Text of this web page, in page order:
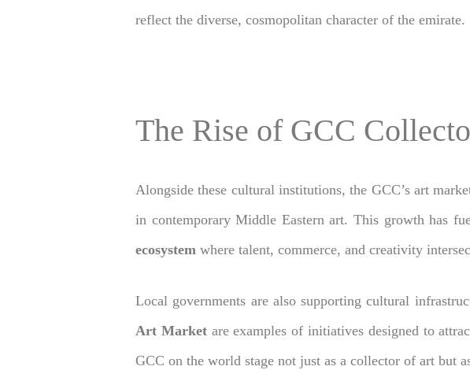
reflect the diverse, cosmopolitan character of the emirate.
The Rise of GCC
Alongside these cultural institutions, the GCC’s art
in contemporary Middle Eastern art. This growth has
ecosystem where talent, commerce, and creativity
Local governments are also supporting cultural
Art Marketare examples of initiatives designed to
GCC on the world stage not just as a collector of art but